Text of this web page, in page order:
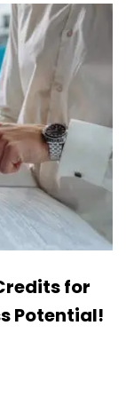
for
Potential!